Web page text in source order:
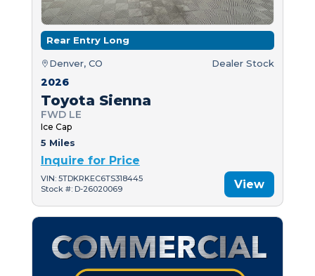
Rear Entry Long
Denver, CO Dealer Stock
2026
Toyota Sienna
FWD LE
Ice Cap
5 Miles
Inquire for Price
VIN: 5TDKRKEC6TS318445
Stock #: D-26020069
View